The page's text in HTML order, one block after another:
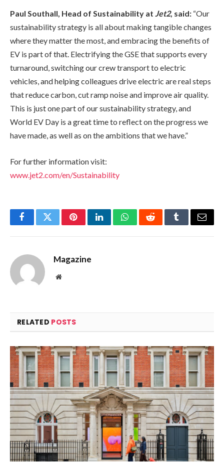
Paul Southall, Head of Sustainability at Jet2, said: “Our
sustainability strategy is all about making tangible changes
where they matter the most, and embracing the benefits of
EV is part of that. Electrifying the GSE that supports every
turnaround, switching our crew transport to electric
vehicles, and helping colleagues drive electric are real steps
that reduce carbon, cut ramp noise and improve air quality.
This is just one part of our sustainability strategy, and
World EV Day is a great time to reflect on the progress we
have made, as well as on the ambitions that we have.”
For further information visit:
www.jet2.com/en/Sustainability
FacebookTwitterPinterestLinkedInWhatsAppRedditTumblrEmail
Magazine
Website
RELATED POSTS